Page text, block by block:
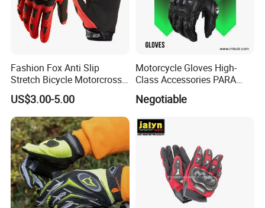
Fashion Fox Anti Slip
Stretch Bicycle Motorcross
Sports Racing Gloves
US$3.00-5.00
Motorcycle Gloves High-
Class Accessories PARA
Moto Outdoor Sports Gloves
Mtosir
Negotiable